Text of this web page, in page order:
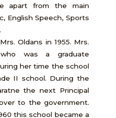
apart from the main
English Speech, Sports
Oldans in 1955. Mrs.
who was a graduate
her time the school
II school. During the
the next Principal
to the government.
this school became a